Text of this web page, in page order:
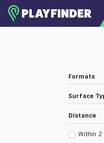
BECOME A VENUE
Formats
Surface
Distance
Within 2